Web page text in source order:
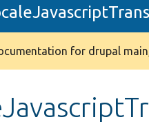
for drupal